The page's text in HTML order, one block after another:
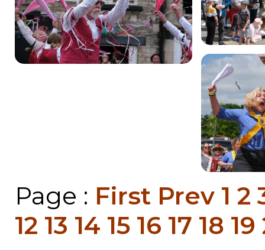
Page : First Prev 1 2
12 13 14 15 16 17 18 19